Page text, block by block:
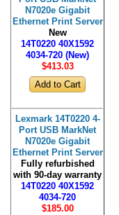
N7020e Gigabit
Ethernet Print Server
New
14T0220 40X1592
4034-720 (New)
$413.03
Lexmark 14T0220 4-
Port USB MarkNet
N7020e Gigabit
Ethernet Print Server
Fully refurbished
with 90-day warranty
14T0220 40X1592
4034-720
$185.00